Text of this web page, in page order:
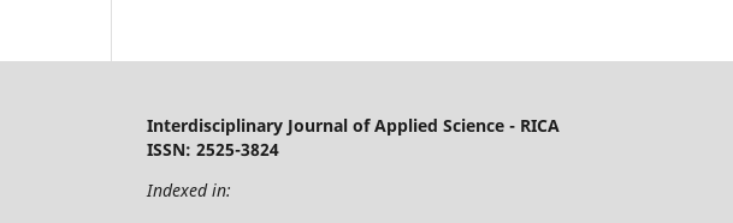
Interdisciplinary Journal of Applied Science - RICA
ISSN: 2525-3824
Indexed in: